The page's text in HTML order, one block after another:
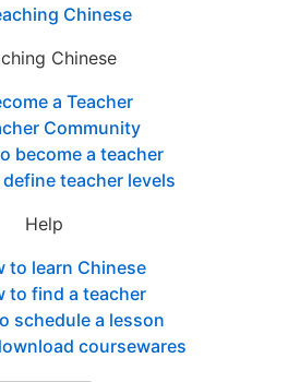
Chinese
Chinese
a Teacher
Community
become a teacher
teacher levels
Help
to learn Chinese
to find a teacher
schedule a lesson
coursewares